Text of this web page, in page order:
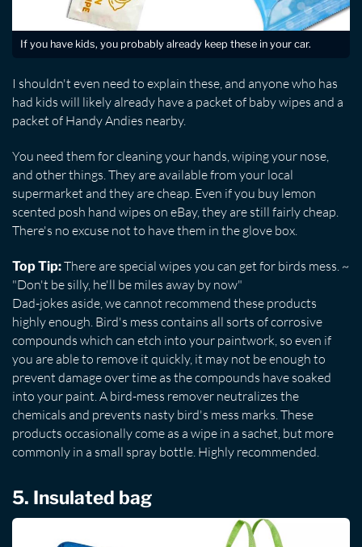
If you have kids, you probably already keep these in your car.
I shouldn't even need to explain these, and anyone who has
had kids will likely already have a packet of baby wipes and a
packet of Handy Andies nearby.
You need them for cleaning your hands, wiping your nose,
and other things. They are available from your local
supermarket and they are cheap. Even if you buy lemon
scented posh hand wipes on eBay, they are still fairly cheap.
There's no excuse not to have them in the glove box.
Top Tip:There are special wipes you can get for birds mess. ~
"Don't be silly, he'll be miles away by now"
Dad-jokes aside, we cannot recommend these products
highly enough. Bird's mess contains all sorts of corrosive
compounds which can etch into your paintwork, so even if
you are able to remove it quickly, it may not be enough to
prevent damage over time as the compounds have soaked
into your paint. A bird-mess remover neutralizes the
chemicals and prevents nasty bird's mess marks. These
products occasionally come as a wipe in a sachet, but more
commonly in a small spray bottle. Highly recommended.
5. Insulated bag